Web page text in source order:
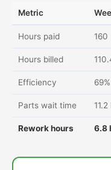
Metric
Hours paid 160
Hours billed
Efficiency 69%
Parts wait time
Rework hours 6.8